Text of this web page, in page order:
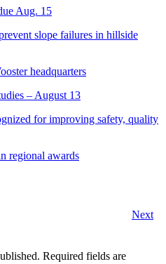
Aug. 15
slope failures in hillside
headquarters
– August 13
for improving safety, quality
regional awards
Next
Required fields are